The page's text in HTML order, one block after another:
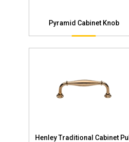
Pyramid Cabinet Knob
Henley Traditional Cabinet Pull